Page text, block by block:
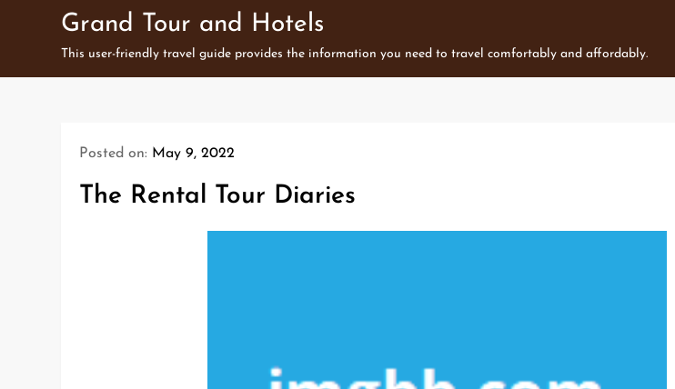
Grand Tour and Hotels
This user-friendly travel guide provides the information you need to travel comfortably and affordably.
Posted on: May 9, 2022
The Rental Tour Diaries